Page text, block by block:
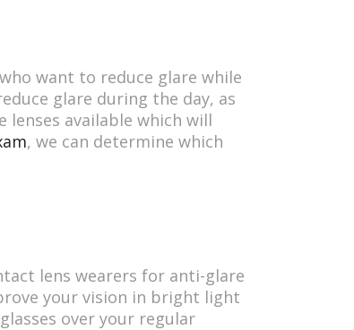
want to reduce glare while
glare during the day, as
available which will
, we can determine which
lens wearers for anti-glare
your vision in bright light
over your regular